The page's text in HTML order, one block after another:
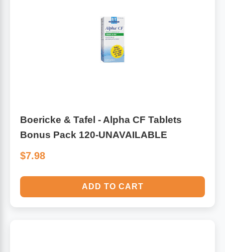
Boericke & Tafel - Alpha CF Tablets
Bonus Pack 120-UNAVAILABLE
$7.98
ADD TO CART